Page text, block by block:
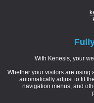
With Kenesis, your
Whether your visitors are using
automatically adjust to fit
navigation menus, and